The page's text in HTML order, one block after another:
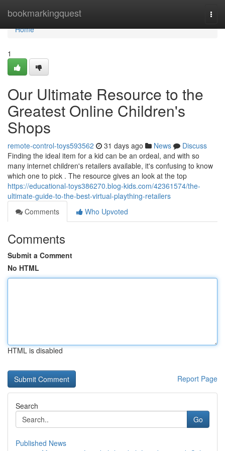
bookmarkingquest
Home
Home
1
Our Ultimate Resource to the
Greatest Online Children's
Shops
remote-control-toys593562 31 days ago News
Discuss
Finding the ideal item for a kid can be an ordeal, and with so
many internet children's retailers available, it's confusing to know
which one to pick . The resource gives an look at the top
https://educational-toys386270.blog-kids.com/42361574/the-
ultimate-guide-to-the-best-virtual-plaything-retailers
Comments
Who Upvoted
Comments
Submit a Comment
No HTML
HTML is disabled
Report Page
Search
Go
Published News